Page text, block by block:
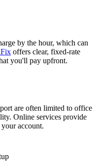
by the hour, which can
offers clear, fixed-rate
you'll pay upfront.
are often limited to office
Online services provide
account.